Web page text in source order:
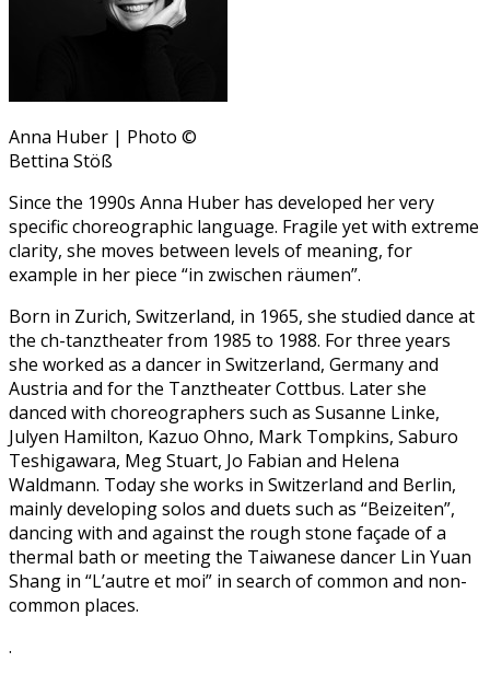
Anna Huber | Photo ©
Bettina Stöß
Since the 1990s Anna Huber has developed her very
specific choreographic language. Fragile yet with extreme
clarity, she moves between levels of meaning, for
example in her piece “in zwischen räumen”.
Born in Zurich, Switzerland, in 1965, she studied dance at
the ch-tanztheater from 1985 to 1988. For three years
she worked as a dancer in Switzerland, Germany and
Austria and for the Tanztheater Cottbus. Later she
danced with choreographers such as Susanne Linke,
Julyen Hamilton, Kazuo Ohno, Mark Tompkins, Saburo
Teshigawara, Meg Stuart, Jo Fabian and Helena
Waldmann. Today she works in Switzerland and Berlin,
mainly developing solos and duets such as “Beizeiten”,
dancing with and against the rough stone façade of a
thermal bath or meeting the Taiwanese dancer Lin Yuan
Shang in “L’autre et moi” in search of common and non-
common places.
.